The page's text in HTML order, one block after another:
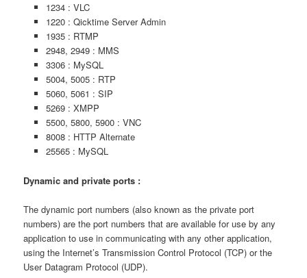
1234 : VLC
1220 : Qicktime Server Admin
1935 : RTMP
2948, 2949 : MMS
3306 : MySQL
5004, 5005 : RTP
5060, 5061 : SIP
5269 : XMPP
5500, 5800, 5900 : VNC
8008 : HTTP Alternate
25565 : MySQL
Dynamic and private ports :
The dynamic port numbers (also known as the private port
numbers) are the port numbers that are available for use by any
application to use in communicating with any other application,
using the Internet’s Transmission Control Protocol (TCP) or the
User Datagram Protocol (UDP).